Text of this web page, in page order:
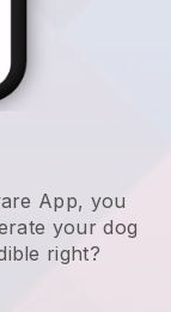
App, you
your dog
right?